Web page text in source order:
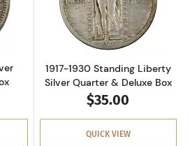
about1892-1916 Barber Silver
Read more
1917-1930 Standing Liberty
Silver Quarter & Deluxe Box
$35.00
QUICK VIEW